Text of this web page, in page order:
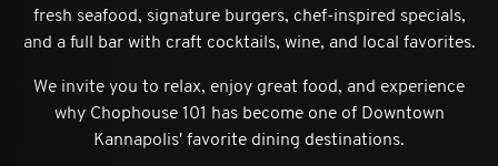
fresh seafood, signature burgers, chef-inspired specials,
and a full bar with craft cocktails, wine, and local favorites.
We invite you to relax, enjoy great food, and experience
why Chophouse 101 has become one of Downtown
Kannapolis' favorite dining destinations.